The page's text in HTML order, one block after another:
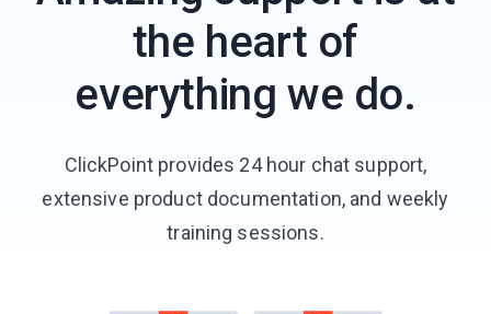
the heart of
everything we do.
ClickPoint provides 24 hour chat support,
extensive product documentation, and weekly
training sessions.